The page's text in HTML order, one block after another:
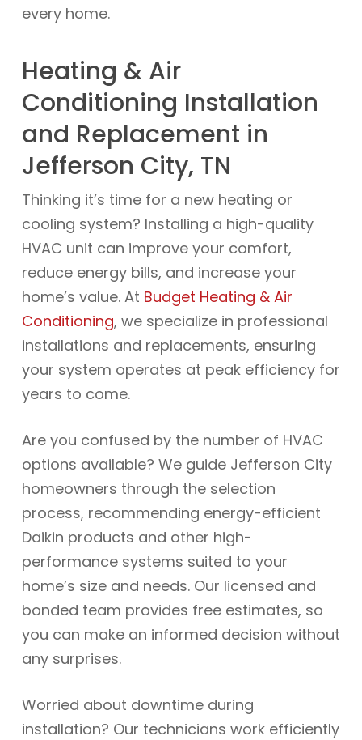
every home.
Heating & Air
Conditioning Installation
and Replacement in
Jefferson City, TN
Thinking it’s time for a new heating or
cooling system? Installing a high-quality
HVAC unit can improve your comfort,
reduce energy bills, and increase your
home’s value. At Budget Heating & Air
Conditioning, we specialize in professional
installations and replacements, ensuring
your system operates at peak efficiency for
years to come.
Are you confused by the number of HVAC
options available? We guide Jefferson City
homeowners through the selection
process, recommending energy-efficient
Daikin products and other high-
performance systems suited to your
home’s size and needs. Our licensed and
bonded team provides free estimates, so
you can make an informed decision without
any surprises.
Worried about downtime during
installation? Our technicians work efficiently